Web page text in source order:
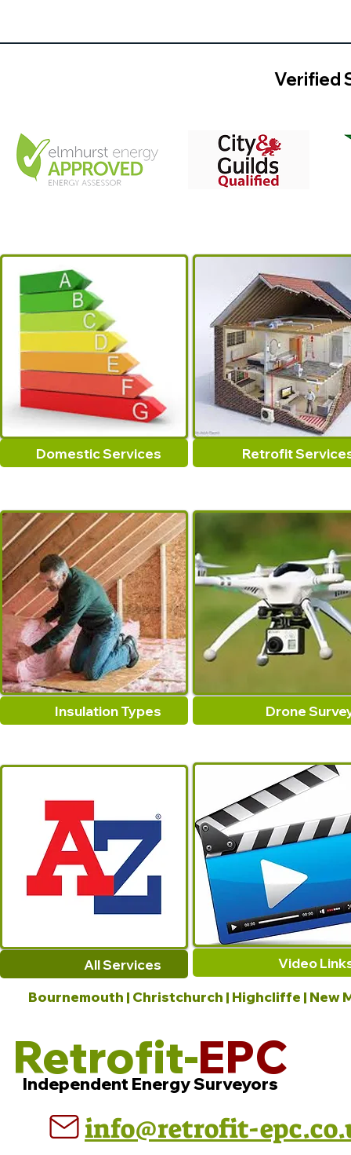
Verified
Domestic Services Retrofit
Insulation Types Drone
Video
All Services
Bournemouth | Christchurch | Highcliffe | New
Retrofit-EPC
Independent Energy Surveyors
info@retrofit-